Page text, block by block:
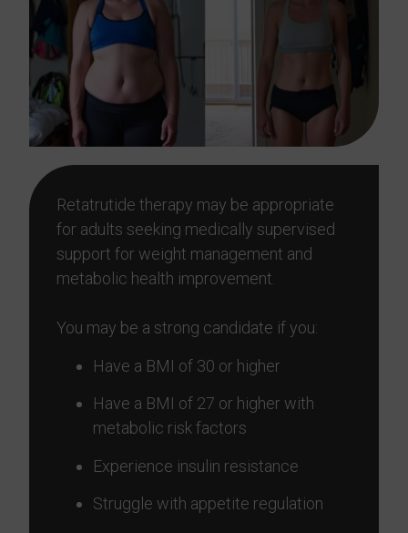
Retatrutide therapy may be appropriate
for adults seeking medically supervised
support for weight management and
metabolic health improvement.
You may be a strong candidate if you:
Have a BMI of 30 or higher
Have a BMI of 27 or higher with
metabolic risk factors
Experience insulin resistance
Struggle with appetite regulation